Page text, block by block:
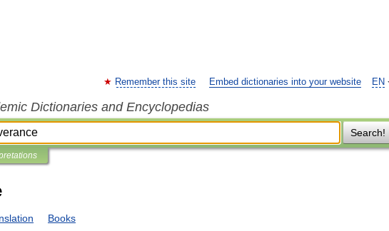
EN
Remember this site Embed dictionaries into your website
Dictionaries and Encyclopedias
Search!
Books